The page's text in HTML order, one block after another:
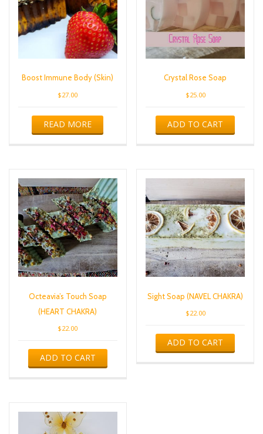
Boost Immune Body (Skin)
$27.00
READ MORE
Crystal Rose Soap
$25.00
ADD TO CART
Octeavia’s Touch Soap
(HEART CHAKRA)
$22.00
ADD TO CART
Sight Soap (NAVEL CHAKRA)
$22.00
ADD TO CART